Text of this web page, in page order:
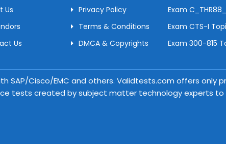
Us
Us
Privacy Policy
Terms & Conditions
DMCA & Copyrights
Exam
Exam CTS-I
Exam 300-815
SAP/Cisco/EMC and others. Validtests.com offers only
tests created by subject matter technology experts to